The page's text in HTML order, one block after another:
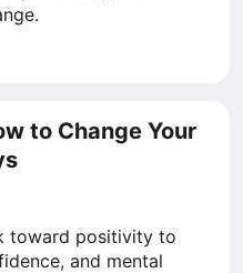
to Change Your
toward positivity to
and mental